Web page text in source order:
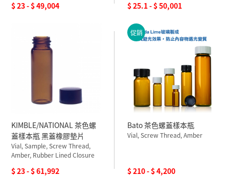
$ 23 - $ 49,004 $ 25.1 - $ 50,001
KIMBLE/NATIONAL 茶色螺
蓋樣本瓶 黑蓋橡膠墊片
Vial, Sample, Screw Thread,
Amber, Rubber Lined Closure
$ 23 - $ 61,992
促銷
Bato 茶色螺蓋樣本瓶
Vial, Screw Thread, Amber
$ 210 - $ 4,200